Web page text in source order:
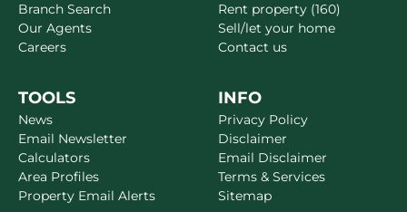
Branch Search
Our Agents
Careers
Rent property (160)
Sell/let your home
Contact us
TOOLS
News
Email Newsletter
Calculators
Area Profiles
Property Email Alerts
INFO
Privacy Policy
Disclaimer
Email Disclaimer
Terms & Services
Sitemap